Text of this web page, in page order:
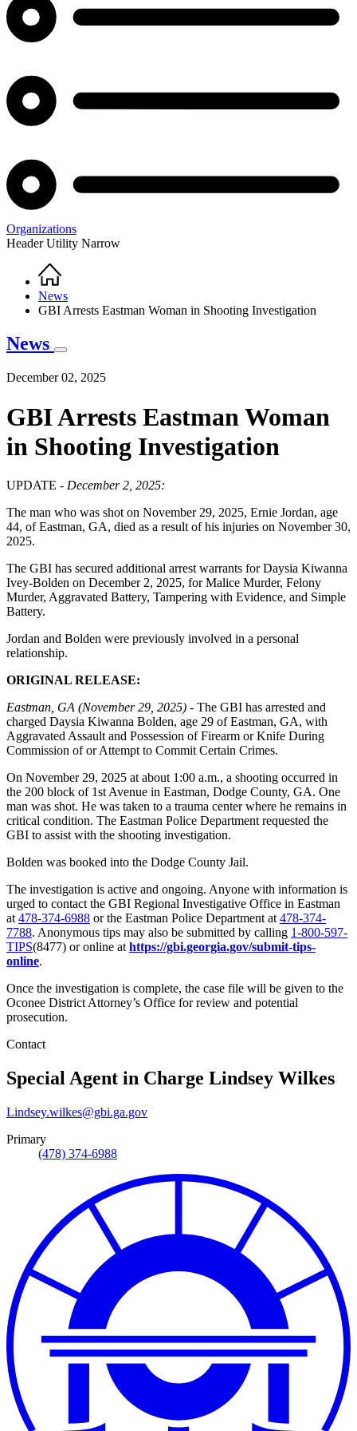
Organizations
Header Utility Narrow
Breadcrumb
Home
News
GBI Arrests Eastman Woman in Shooting Investigation
News
December 02, 2025
GBI Arrests Eastman Woman
in Shooting Investigation
UPDATE - December 2, 2025:
The man who was shot on November 29, 2025, Ernie Jordan, age
44, of Eastman, GA, died as a result of his injuries on November 30,
2025.
The GBI has secured additional arrest warrants for Daysia Kiwanna
Ivey-Bolden on December 2, 2025, for Malice Murder, Felony
Murder, Aggravated Battery, Tampering with Evidence, and Simple
Battery.
Jordan and Bolden were previously involved in a personal
relationship.
ORIGINAL RELEASE:
Eastman, GA (November 29, 2025) - The GBI has arrested and
charged Daysia Kiwanna Bolden, age 29 of Eastman, GA, with
Aggravated Assault and Possession of Firearm or Knife During
Commission of or Attempt to Commit Certain Crimes.
On November 29, 2025 at about 1:00 a.m., a shooting occurred in
the 200 block of 1st Avenue in Eastman, Dodge County, GA. One
man was shot. He was taken to a trauma center where he remains in
critical condition. The Eastman Police Department requested the
GBI to assist with the shooting investigation.
Bolden was booked into the Dodge County Jail.
The investigation is active and ongoing. Anyone with information is
urged to contact the GBI Regional Investigative Office in Eastman
at 478-374-6988 or the Eastman Police Department at 478-374-
7788. Anonymous tips may also be submitted by calling 1-800-597-
TIPS(8477) or online at https://gbi.georgia.gov/submit-tips-
online.
Once the investigation is complete, the case file will be given to the
Oconee District Attorney’s Office for review and potential
prosecution.
Contact
Special Agent in Charge Lindsey Wilkes
Lindsey.wilkes@gbi.ga.gov
Primary
(478) 374-6988